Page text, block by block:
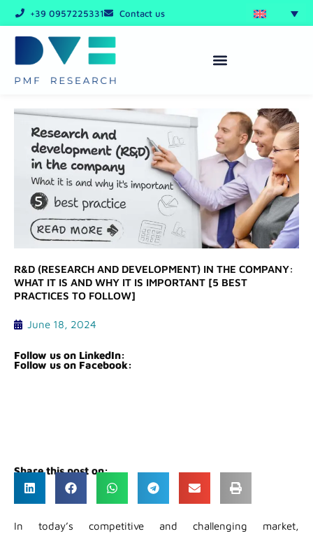
to
content
+39 0957225331 Contact us
R&D (RESEARCH AND DEVELOPMENT) IN THE COMPANY:
WHAT IT IS AND WHY IT IS IMPORTANT [5 BEST
PRACTICES TO FOLLOW]
June 18, 2024
Follow us on LinkedIn:
Follow us on Facebook:
Share this post on:
In today’s competitive and challenging market,